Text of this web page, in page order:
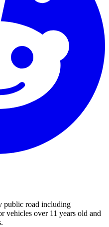
public road including
vehicles over 11 years old and